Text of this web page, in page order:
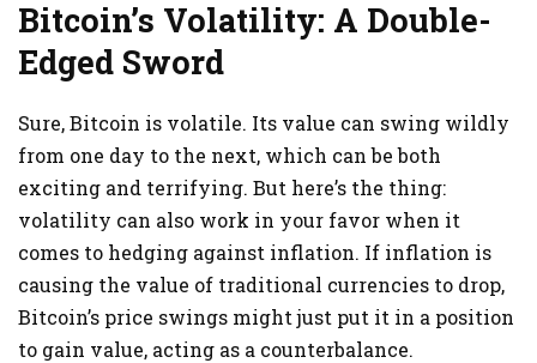
Bitcoin’s Volatility: A Double-
Edged Sword
Sure, Bitcoin is volatile. Its value can swing wildly
from one day to the next, which can be both
exciting and terrifying. But here’s the thing:
volatility can also work in your favor when it
comes to hedging against inflation. If inflation is
causing the value of traditional currencies to drop,
Bitcoin’s price swings might just put it in a position
to gain value, acting as a counterbalance.